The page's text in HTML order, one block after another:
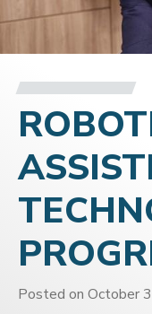
Posted on October